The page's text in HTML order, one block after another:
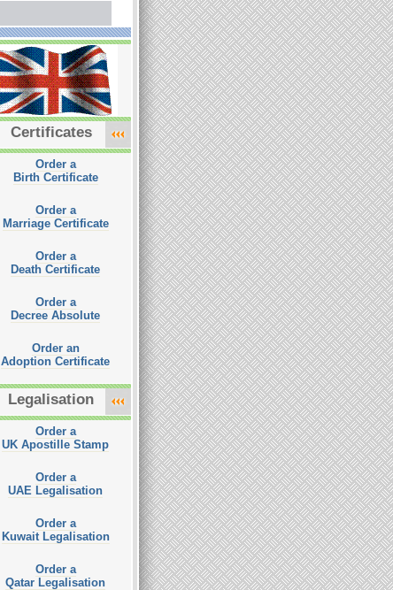
Certificates
Order a
Birth Certificate
Order a
Marriage Certificate
Order a
Death Certificate
Order a
Decree Absolute
Order an
Adoption Certificate
Legalisation
Order a
UK Apostille Stamp
Order a
UAE Legalisation
Order a
Kuwait Legalisation
Order a
Qatar Legalisation